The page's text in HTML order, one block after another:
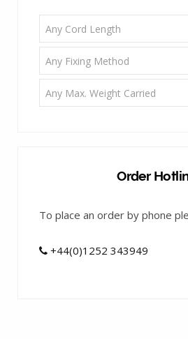
Any Cord Length
Any Fixing Method
Any Max. Weight Carried
Order
To place an order by phone
+44(0)1252 343949